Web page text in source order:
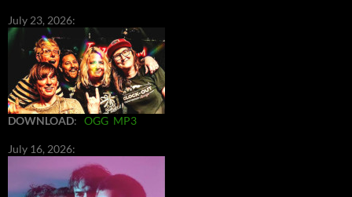
July 23, 2026:
DOWNLOAD: OGG MP3
July 16, 2026: